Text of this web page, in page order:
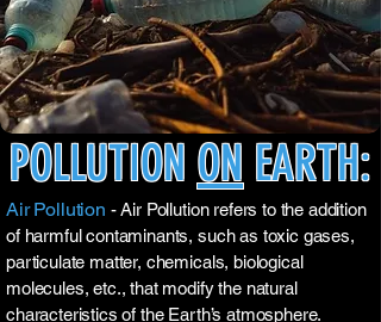
POLLUTION ON EARTH:
Air Pollution - Air Pollution refers to the addition
of harmful contaminants, such as toxic gases,
particulate matter, chemicals, biological
molecules, etc., that modify the natural
characteristics of the Earth’s atmosphere.